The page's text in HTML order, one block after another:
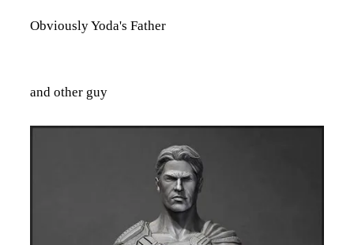
Obviously Yoda's Father
and other guy